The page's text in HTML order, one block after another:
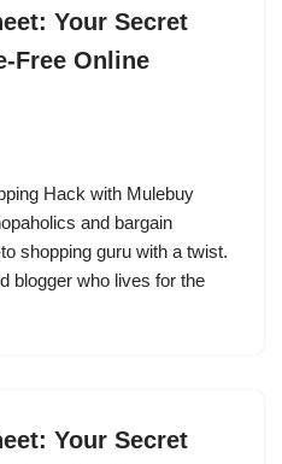
Your Secret
Free Online
Hack with Mulebuy
and bargain
shopping guru with a twist.
blogger who lives for the
Your Secret